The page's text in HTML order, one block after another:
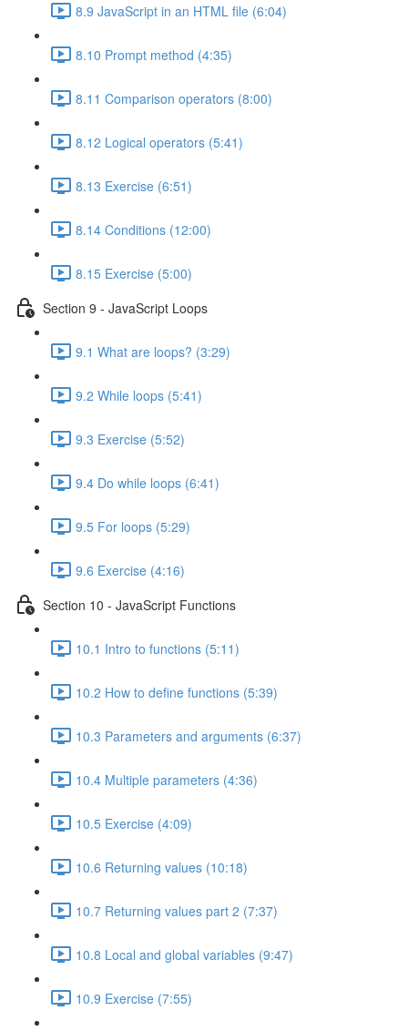
8.9 JavaScript in an HTML file (6:04)
8.10 Prompt method (4:35)
8.11 Comparison operators (8:00)
8.12 Logical operators (5:41)
8.13 Exercise (6:51)
8.14 Conditions (12:00)
8.15 Exercise (5:00)
Section 9 - JavaScript Loops
9.1 What are loops? (3:29)
9.2 While loops (5:41)
9.3 Exercise (5:52)
9.4 Do while loops (6:41)
9.5 For loops (5:29)
9.6 Exercise (4:16)
Section 10 - JavaScript Functions
10.1 Intro to functions (5:11)
10.2 How to define functions (5:39)
10.3 Parameters and arguments (6:37)
10.4 Multiple parameters (4:36)
10.5 Exercise (4:09)
10.6 Returning values (10:18)
10.7 Returning values part 2 (7:37)
10.8 Local and global variables (9:47)
10.9 Exercise (7:55)